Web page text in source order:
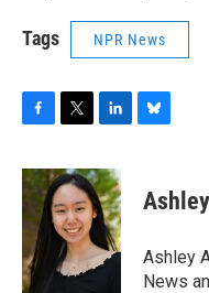
Tags NPR News
c
e
b
o
k
i
t
t
e
r
n
k
e
d
I
n
s
yAshley
News